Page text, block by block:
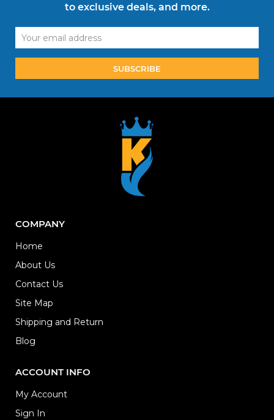
to exclusive deals, and more.
Email
Address
COMPANY
Home
About Us
Contact Us
Site Map
Shipping and Return
Blog
ACCOUNT INFO
My Account
Sign In